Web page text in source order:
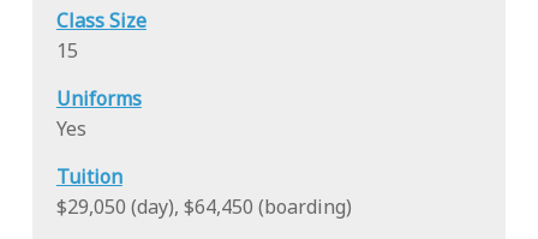
Class Size
15
Uniforms
Yes
Tuition
$29,050 (day), $64,450 (boarding)